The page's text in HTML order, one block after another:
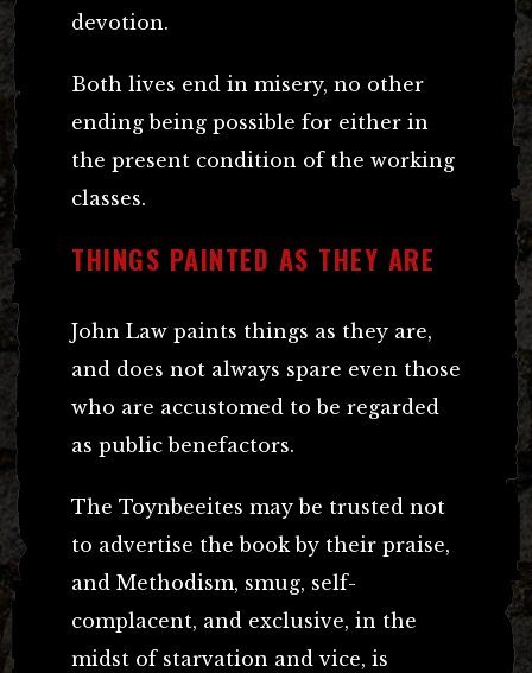
devotion.
Both lives end in misery, no other
ending being possible for either in
the present condition of the working
classes.
THINGS PAINTED AS THEY ARE
John Law paints things as they are,
and does not always spare even those
who are accustomed to be regarded
as public benefactors.
The Toynbeeites may be trusted not
to advertise the book by their praise,
and Methodism, smug, self-
complacent, and exclusive, in the
midst of starvation and vice, is